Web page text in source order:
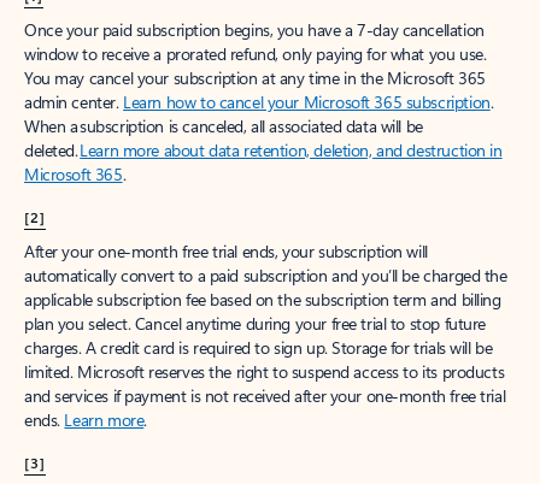
Once your paid subscription begins, you have a 7-day cancellation
window to receive a prorated refund, only paying for what you use.
You may cancel your subscription at any time in the Microsoft 365
admin center. Learn how to cancel your Microsoft 365 subscription.
When a subscription is canceled, all associated data will be
deleted.Learn more about data retention, deletion, and destruction in
Microsoft 365.
[2]
After your one-month free trial ends, your subscription will
automatically convert to a paid subscription and you’ll be charged the
applicable subscription fee based on the subscription term and billing
plan you select. Cancel anytime during your free trial to stop future
charges. A credit card is required to sign up. Storage for trials will be
limited. Microsoft reserves the right to suspend access to its products
and services if payment is not received after your one-month free trial
ends. Learn more.
[3]